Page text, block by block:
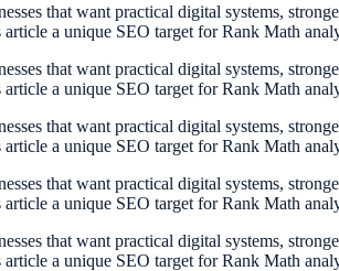
that want practical digital systems,
a unique SEO target for Rank Math
that want practical digital systems,
a unique SEO target for Rank Math
that want practical digital systems,
a unique SEO target for Rank Math
that want practical digital systems,
a unique SEO target for Rank Math
that want practical digital systems,
a unique SEO target for Rank Math